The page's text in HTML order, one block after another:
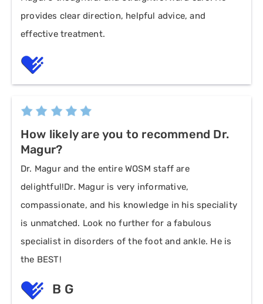
provides clear direction, helpful advice, and
effective treatment.
How likely are you to recommend Dr.
Magur?
Dr. Magur and the entire WOSM staff are
delightful!Dr. Magur is very informative,
compassionate, and his knowledge in his speciality
is unmatched. Look no further for a fabulous
specialist in disorders of the foot and ankle. He is
the BEST!
B G